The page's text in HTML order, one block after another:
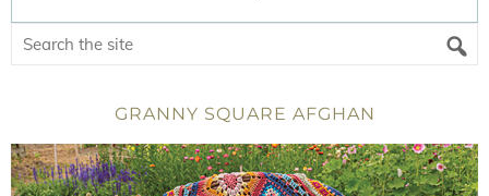
GRANNY SQUARE AFGHAN